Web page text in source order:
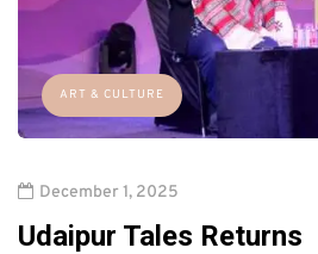
ART & CULTURE
December 1, 2025
Udaipur Tales Returns